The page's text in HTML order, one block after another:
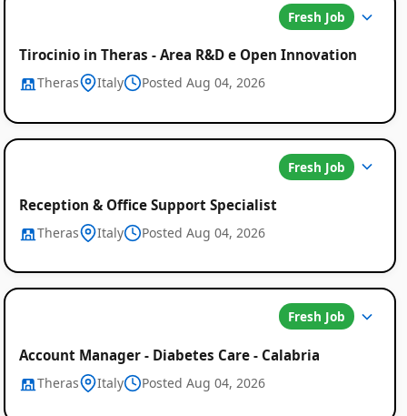
Fresh Job
Tirocinio in Theras - Area R&D e Open Innovation
Theras Italy Posted Aug 04, 2026
Fresh Job
Reception & Office Support Specialist
Theras Italy Posted Aug 04, 2026
Fresh Job
Account Manager - Diabetes Care - Calabria
Theras Italy Posted Aug 04, 2026